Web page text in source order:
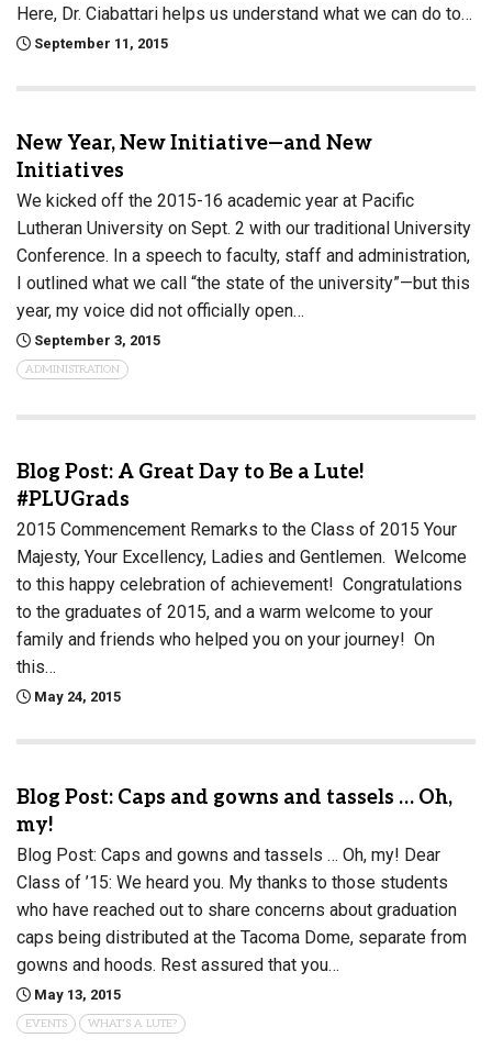
Here, Dr. Ciabattari helps us understand what we can do to…
September 11, 2015
New Year, New Initiative—and New
Initiatives
We kicked off the 2015-16 academic year at Pacific
Lutheran University on Sept. 2 with our traditional University
Conference. In a speech to faculty, staff and administration,
I outlined what we call “the state of the university”—but this
year, my voice did not officially open…
September 3, 2015
ADMINISTRATION
Blog Post: A Great Day to Be a Lute!
#PLUGrads
2015 Commencement Remarks to the Class of 2015 Your
Majesty, Your Excellency, Ladies and Gentlemen. Welcome
to this happy celebration of achievement! Congratulations
to the graduates of 2015, and a warm welcome to your
family and friends who helped you on your journey! On
this…
May 24, 2015
Blog Post: Caps and gowns and tassels … Oh,
my!
Blog Post: Caps and gowns and tassels … Oh, my! Dear
Class of ’15: We heard you. My thanks to those students
who have reached out to share concerns about graduation
caps being distributed at the Tacoma Dome, separate from
gowns and hoods. Rest assured that you…
May 13, 2015
EVENTS WHAT'S A LUTE?